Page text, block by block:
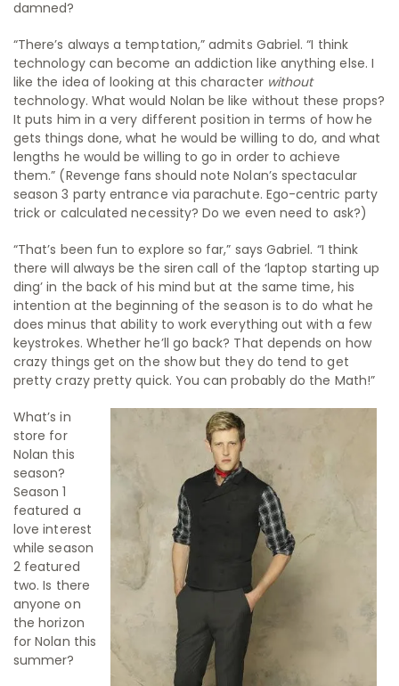
damned?
“There’s always a temptation,” admits Gabriel. “I think
technology can become an addiction like anything else. I
like the idea of looking at this character without
technology. What would Nolan be like without these props?
It puts him in a very different position in terms of how he
gets things done, what he would be willing to do, and what
lengths he would be willing to go in order to achieve
them.” (Revenge fans should note Nolan’s spectacular
season 3 party entrance via parachute. Ego-centric party
trick or calculated necessity? Do we even need to ask?)
“That’s been fun to explore so far,” says Gabriel. “I think
there will always be the siren call of the ‘laptop starting up
ding’ in the back of his mind but at the same time, his
intention at the beginning of the season is to do what he
does minus that ability to work everything out with a few
keystrokes. Whether he’ll go back? That depends on how
crazy things get on the show but they do tend to get
pretty crazy pretty quick. You can probably do the Math!”
What’s in
store for
Nolan this
season?
Season 1
featured a
love interest
while season
2 featured
two. Is there
anyone on
the horizon
for Nolan this
summer?